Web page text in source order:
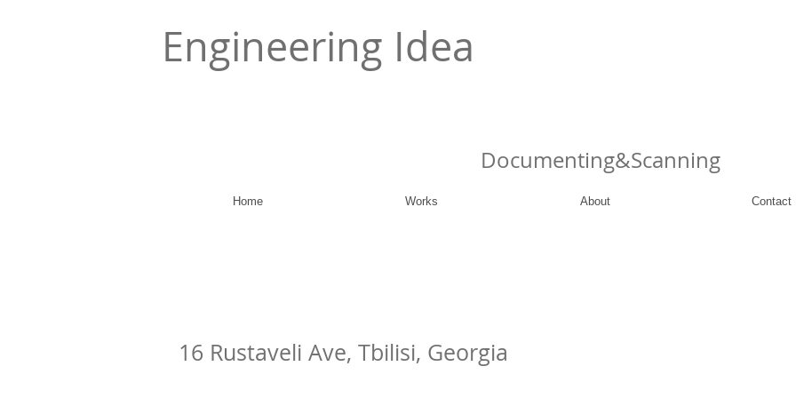
Engineering Idea
Documenting&Scanning
16 Rustaveli Ave, Tbilisi, Georgia
Home Works About Contact